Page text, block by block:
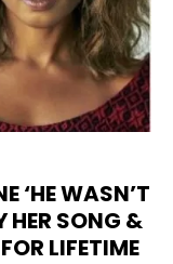
‘HE WASN’T
HER SONG &
LIFETIME